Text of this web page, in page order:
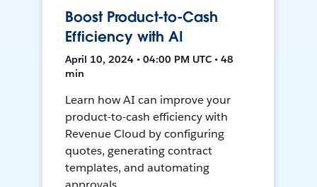
Boost Product-to-Cash
Efficiency with AI
April 10, 2024 • 04:00 PM UTC • 48
min
Learn how AI can improve your
product-to-cash efficiency with
Revenue Cloud by configuring
quotes, generating contract
templates, and automating